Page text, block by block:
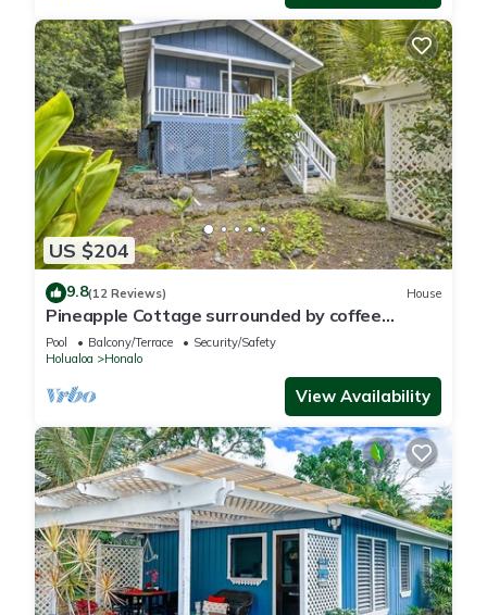
US $204
9.8(12 Reviews) House
Pineapple Cottage surrounded by coffee
plantations
Pool Balcony/Terrace
Security/Safety
Holualoa
Honalo
View Availability